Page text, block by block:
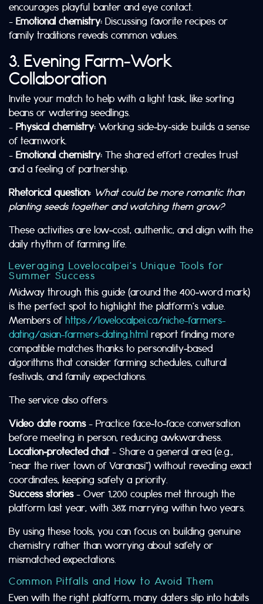
encourages playful banter and eye contact.
– Emotional chemistry: Discussing favorite recipes or
family traditions reveals common values.
3. Evening Farm‑Work
Collaboration
Invite your match to help with a light task, like sorting
beans or watering seedlings.
– Physical chemistry: Working side‑by‑side builds a sense
of teamwork.
– Emotional chemistry: The shared effort creates trust
and a feeling of partnership.
Rhetorical question: What could be more romantic than
planting seeds together and watching them grow?
These activities are low‑cost, authentic, and align with the
daily rhythm of farming life.
Leveraging Lovelocalpei’s Unique Tools for
Summer Success
Midway through this guide (around the 400‑word mark)
is the perfect spot to highlight the platform’s value.
Members ofhttps://lovelocalpei.ca/niche-farmers-
dating/asian-farmers-dating.html report finding more
compatible matches thanks to personality‑based
algorithms that consider farming schedules, cultural
festivals, and family expectations.
The service also offers:
Video date rooms– Practice face‑to‑face conversation
before meeting in person, reducing awkwardness.
Location‑protected chat– Share a general area (e.g.,
“near the river town of Varanasi”) without revealing exact
coordinates, keeping safety a priority.
Success stories– Over 1,200 couples met through the
platform last year, with 38% marrying within two years.
By using these tools, you can focus on building genuine
chemistry rather than worrying about safety or
mismatched expectations.
Common Pitfalls and How to Avoid Them
Even with the right platform, many daters slip into habits